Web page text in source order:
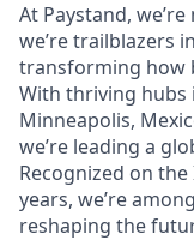
At Paystand,
we’re trailblazers
transforming how
With thriving hubs
Minneapolis,
we’re leading a
Recognized on
years, we’re
reshaping the